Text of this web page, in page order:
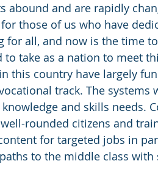
abound and are rapidly
those of us who have
for all, and now is the time
to take as a nation to meet
this country have largely
track. The systems
and skills needs.
rounded citizens and
for targeted jobs in
to the middle class